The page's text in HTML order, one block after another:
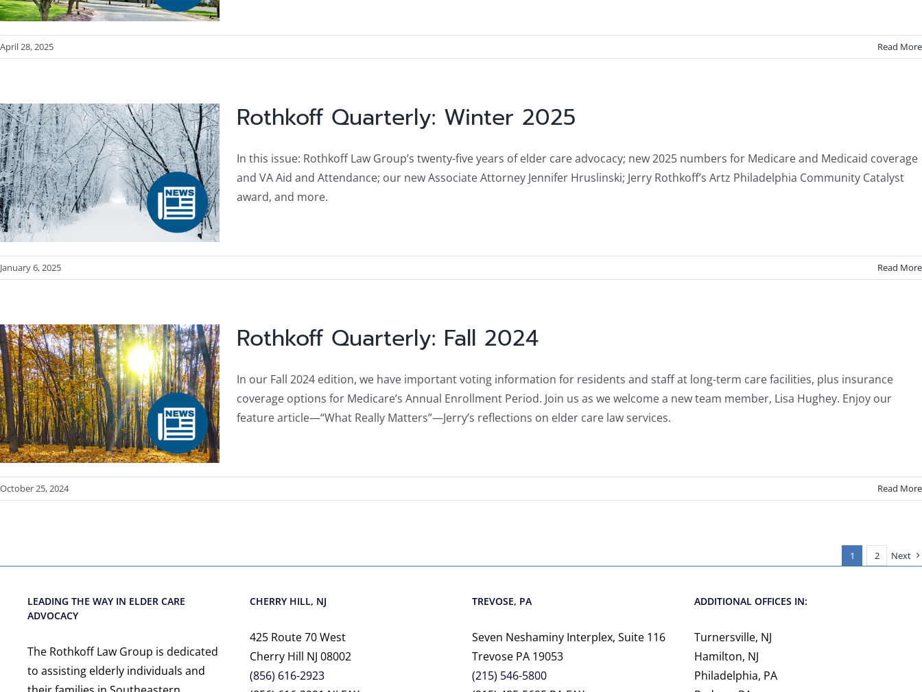
April 28, 2025 Read More
Rothkoff Quarterly: Winter 2025
In this issue: Rothkoff Law Group’s twenty-five years of elder care advocacy; new 2025 numbers for Medicare and Medicaid coverage
and VA Aid and Attendance; our new Associate Attorney Jennifer Hruslinski; Jerry Rothkoff’s Artz Philadelphia Community Catalyst
award, and more.
January 6, 2025 Read More
Rothkoff Quarterly: Fall 2024
In our Fall 2024 edition, we have important voting information for residents and staff at long-term care facilities, plus insurance
coverage options for Medicare’s Annual Enrollment Period. Join us as we welcome a new team member, Lisa Hughey. Enjoy our
feature article—“What Really Matters”—Jerry’s reflections on elder care law services.
October 25, 2024 Read More
1 2 Next
LEADING THE WAY IN ELDER CARE
ADVOCACY
The Rothkoff Law Group is dedicated
to assisting elderly individuals and
CHERRY HILL, NJ
425 Route 70 West
Cherry Hill NJ 08002
(856) 616-2923
TREVOSE, PA
Seven Neshaminy Interplex, Suite 116
Trevose PA 19053
(215) 546-5800
ADDITIONAL OFFICES IN:
Turnersville, NJ
Hamilton, NJ
Philadelphia, PA